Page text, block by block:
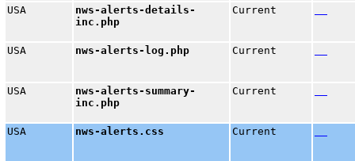
USA
nws-alerts-details-
inc.php
Current
USA nws-alerts-log.php Current
USA
nws-alerts-summary-
inc.php
Current
USA nws-alerts.css Current